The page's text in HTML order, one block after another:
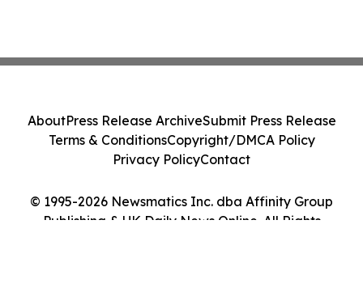
© 1995-2026 Newsmatics Inc. dba Affinity Group
Publishing & UK Daily News Online. All Rights
AboutPress Release ArchiveSubmit Press Release
Terms & ConditionsCopyright/DMCA Policy
Privacy PolicyContact